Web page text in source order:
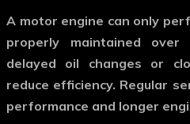
A motor engine can only
properly maintained
delayed oil changes or
reduce efficiency. Regular
performance and longer